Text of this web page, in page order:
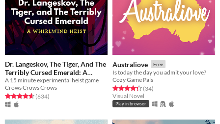
Dr. Langeskov, The Tiger, And The
Terribly Cursed Emerald: A
Whirlwind Heist
Free
A 15 minute experimental heist game
Crows Crows Crows
Rated 4.7 out of 5 stars
(634total ratings
)
Australiove Free
Is today the day you admit your love?
Cozy Game Pals
Rated 4.3 out of 5 stars
(34total ratings
)
Visual Novel
Play in browser